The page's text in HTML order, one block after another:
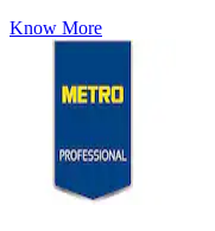
Know More